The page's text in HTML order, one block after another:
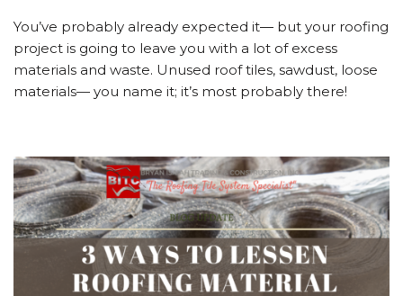
You’ve probably already expected it— but your roofing
project is going to leave you with a lot of excess
materials and waste. Unused roof tiles, sawdust, loose
materials— you name it; it’s most probably there!